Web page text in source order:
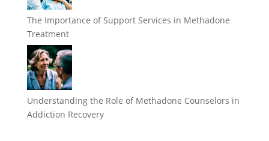
The Importance of Support Services in Methadone
Treatment
Understanding the Role of Methadone Counselors in
Addiction Recovery